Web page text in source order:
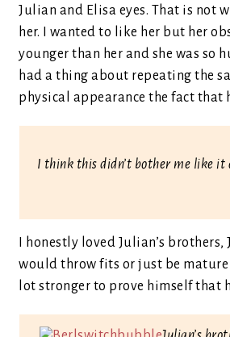
Julian and Elisa eyes. That is not
her. I wanted to like her but her
younger than her and she was so
had a thing about repeating the
physical appearance the fact that
I think this didn’t bother me like it
I honestly loved Julian’s
would throw fits or just be
lot stronger to prove himself that